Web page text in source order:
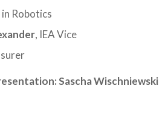
Robotics
, IEA Vice
Sascha Wischniewski